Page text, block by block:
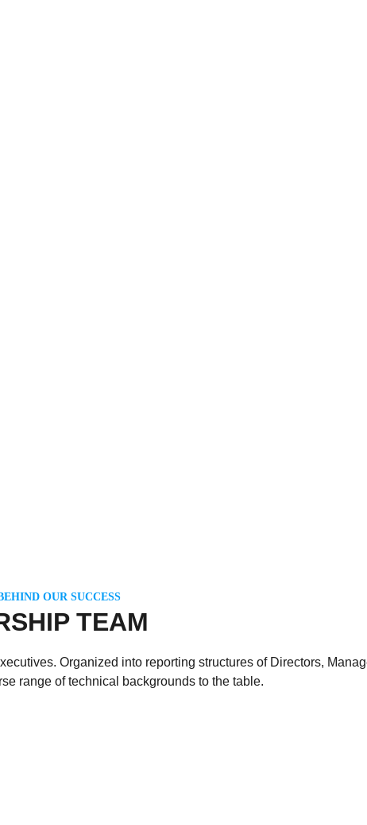
OUR SUCCESS
TEAM
Organized into reporting structures of Directors,
range of technical backgrounds to the table.